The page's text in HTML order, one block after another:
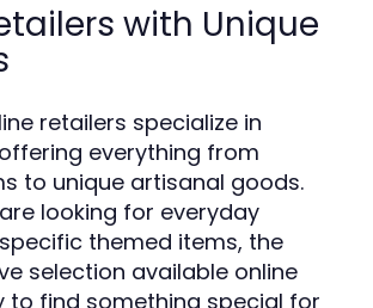
with Unique
retailers specialize in
everything from
to unique artisanal goods.
looking for everyday
themed items, the
selection available online
to find something special for